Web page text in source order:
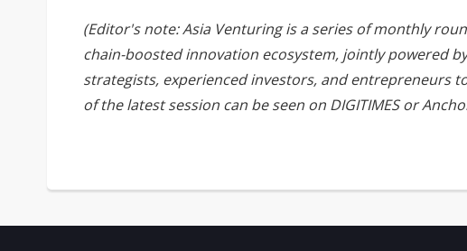
(Editor's note: Asia Venturing is a series of monthly
chain-boosted innovation ecosystem, jointly powered
strategists, experienced investors, and entrepreneurs
of the latest session can be seen on DIGITIMESor